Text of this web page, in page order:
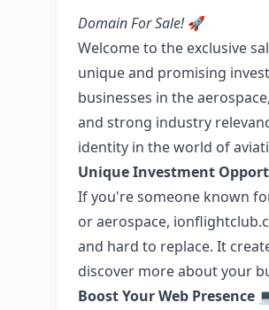
Domain For Sale!🚀
Welcome to the exclusive
unique and promising
businesses in the
and strong industry
identity in the world of
Unique Investment
If you're someone known
or aerospace,
and hard to replace. It
discover more about your
Boost Your Web Presence